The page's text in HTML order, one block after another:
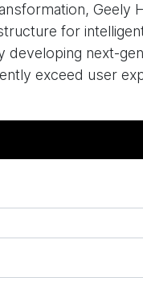
Geely
for
next-
exceed user